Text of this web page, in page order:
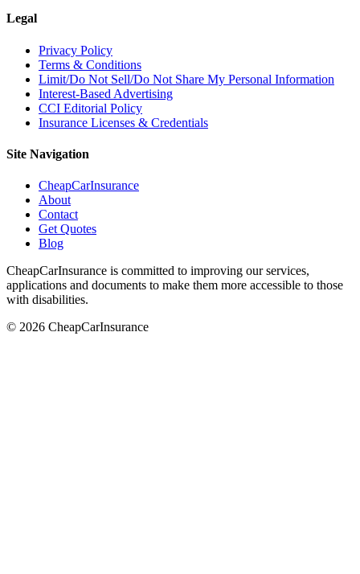
Legal
Privacy Policy
Terms & Conditions
Limit/Do Not Sell/Do Not Share My Personal Information
Interest-Based Advertising
CCI Editorial Policy
Insurance Licenses & Credentials
Site Navigation
CheapCarInsurance
About
Contact
Get Quotes
Blog
CheapCarInsurance is committed to improving our services,
applications and documents to make them more accessible to those
with disabilities.
© 2026 CheapCarInsurance